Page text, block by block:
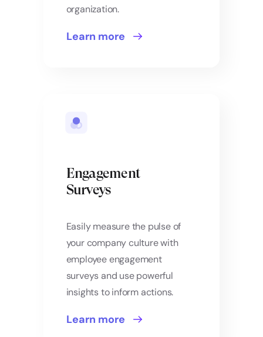
organization.
Learn more
Engagement
Surveys
Easily measure the pulse of
your company culture with
employee engagement
surveys and use powerful
insights to inform actions.
Learn more